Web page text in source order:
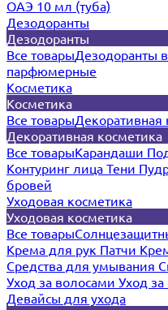
ОАЭ 10 мл (туба)
Дезодоранты
Дезодоранты
Все товарыДезодоранты
парфюмерные
Косметика
Косметика
Все товарыДекоративная
Декоративная косметика
Все товарыКарандаши
Контуринг лица Тени
бровей
Уходовая косметика
Уходовая косметика
Все товары
Крема для рук Патчи
Средства для умывания
Уход за волосами Уход
Девайсы для ухода